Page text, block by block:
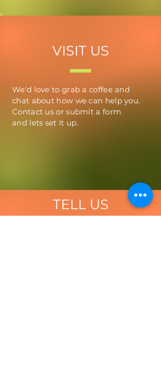
VISIT US
We'd love to grab a coffee and
chat about how we can help you.
Contact us or submit a form
and lets set it up.
TELL US